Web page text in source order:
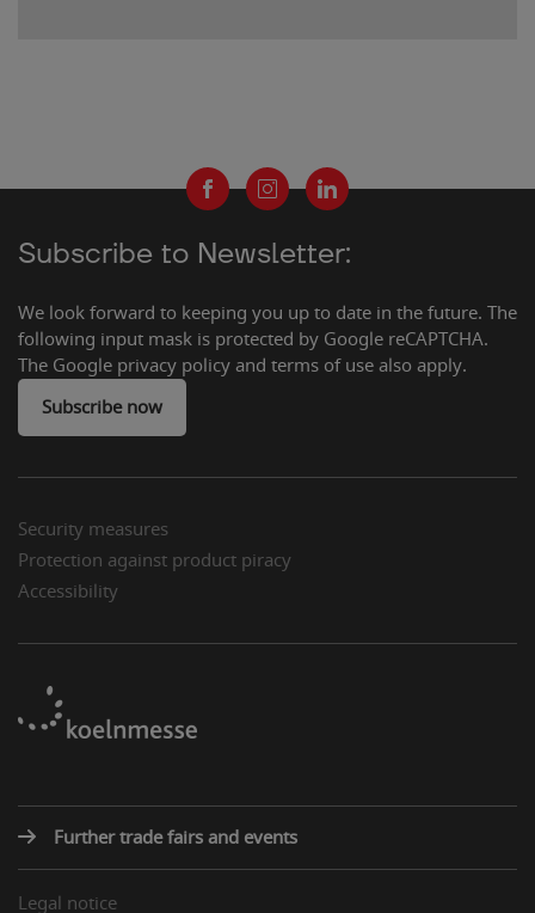
Subscribe to Newsletter:
We look forward to keeping you up to date in the future. The
following input mask is protected by Google reCAPTCHA.
The Google privacy policy and terms of use also apply.
Subscribe now
Security measures
Protection against product piracy
Accessibility
Further trade fairs and events
Legal notice